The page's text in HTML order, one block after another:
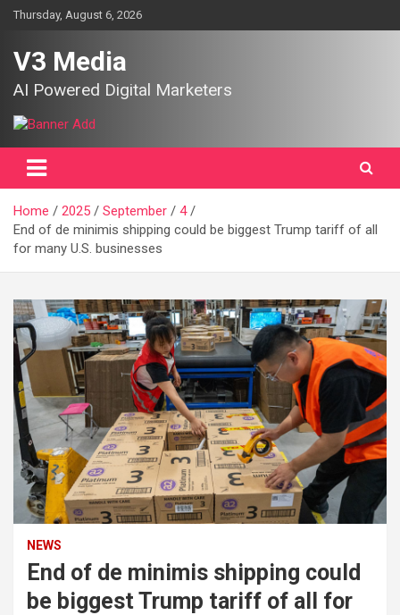
SkipThursday, August 6, 2026
V3 Media
AI Powered Digital Marketers
Home 2025 September
4
End of de minimis shipping could be biggest Trump tariff of all
for many U.S. businesses
NEWS
End of de minimis shipping could
be biggest Trump tariff of all for